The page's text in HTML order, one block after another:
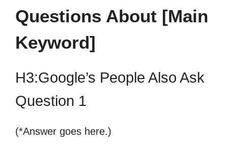
Questions About [Main
Keyword]
H3:Google’s People Also Ask
Question 1
(*Answer goes here.)